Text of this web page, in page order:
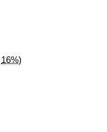
16%)